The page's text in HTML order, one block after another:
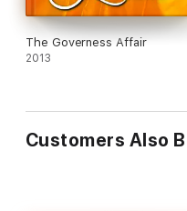
The Governess Affair
2013
Customers Also